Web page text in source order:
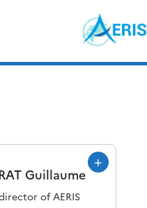
Guillaume
of AERIS